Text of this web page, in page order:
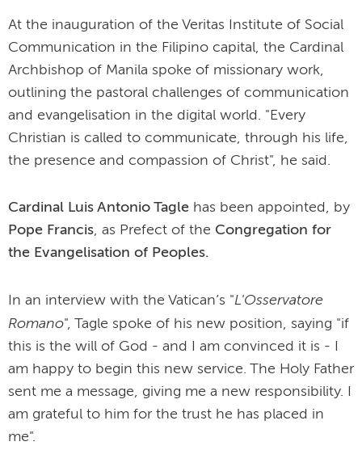
At the inauguration of the Veritas Institute of Social
Communication in the Filipino capital, the Cardinal
Archbishop of Manila spoke of missionary work,
outlining the pastoral challenges of communication
and evangelisation in the digital world. "Every
Christian is called to communicate, through his life,
the presence and compassion of Christ", he said.
Cardinal Luis Antonio Tagle has been appointed, by
Pope Francis, as Prefect of the Congregation for
the Evangelisation of Peoples.
In an interview with the Vatican’s "L'Osservatore
Romano", Tagle spoke of his new position, saying "if
this is the will of God - and I am convinced it is - I
am happy to begin this new service. The Holy Father
sent me a message, giving me a new responsibility. I
am grateful to him for the trust he has placed in
me".